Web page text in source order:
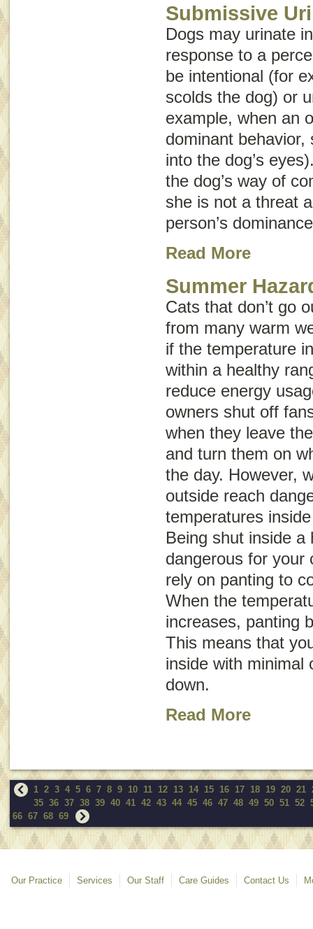
Submissive
Dogs may urinate
response to a
be intentional (for
scolds the dog) or
example, when an
dominant
into the dog’s
the dog’s way of
she is not a threat
person’s
Read More
Summer
Cats that don’t go
from many warm
if the temperature
within a healthy
reduce energy
owners shut off
when they leave
and turn them on
the day. However,
outside reach
temperatures
Being shut inside a
dangerous for your
rely on panting to
When the
increases, panting
This means that
inside with minimal
down.
Read More
1 2 3 4 5 6 7 8 9 10 11 12 13 14 15 16 17 18 19 20 21
35 36 37 38 39 40 41 42 43 44 45 46 47 48 49 50 51 52
66 67 68 69
Our Practice Services Our Staff Care Guides Contact Us